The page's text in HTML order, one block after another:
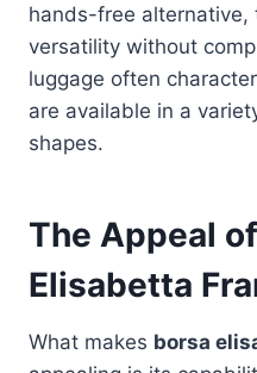
hands-free alternative,
versatility without
luggage often
are available in a
shapes.
The Appeal
Elisabetta
What makes borsa